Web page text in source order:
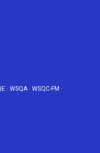
· WSQA· WSQC-FM ·